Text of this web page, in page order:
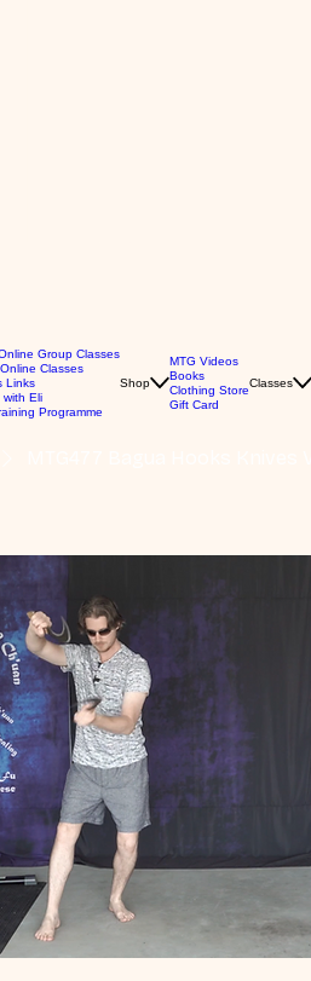
Group Classes
Classes
Links
with Eli
Programme
Shop
MTG Videos
Books
Clothing Store
Gift Card
Classes